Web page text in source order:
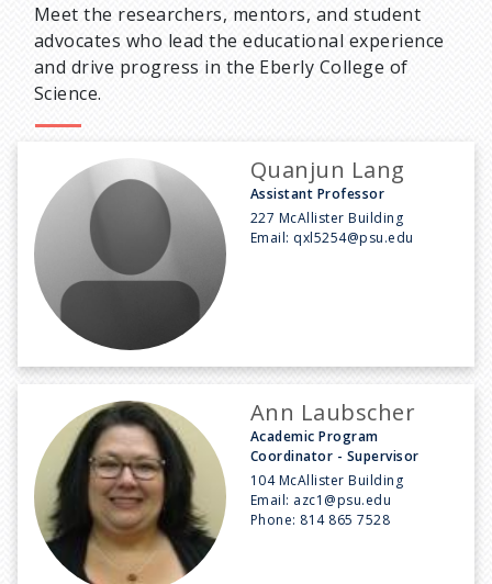
Meet the researchers, mentors, and student
advocates who lead the educational experience
and drive progress in the Eberly College of
Science.
Quanjun Lang
Assistant Professor
227 McAllister Building
Email: qxl5254@psu.edu
Ann Laubscher
Academic Program
Coordinator - Supervisor
104 McAllister Building
Email: azc1@psu.edu
Phone: 814 865 7528